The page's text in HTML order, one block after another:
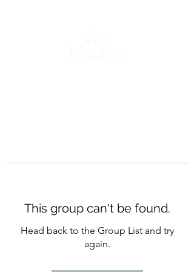
This group can't be found.
Head back to the Group List and try
again.